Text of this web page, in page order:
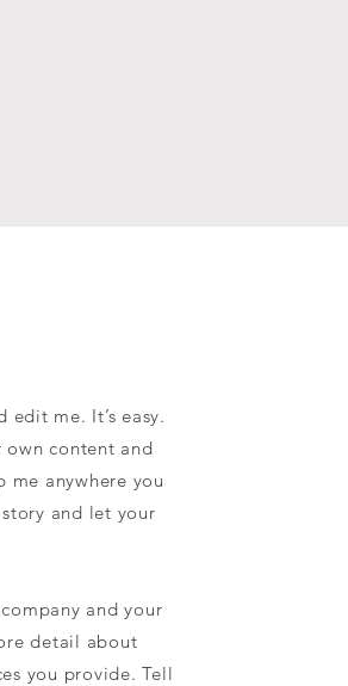
me. It’s easy.
content and
me anywhere you
and let your
and your
detail about
you provide. Tell